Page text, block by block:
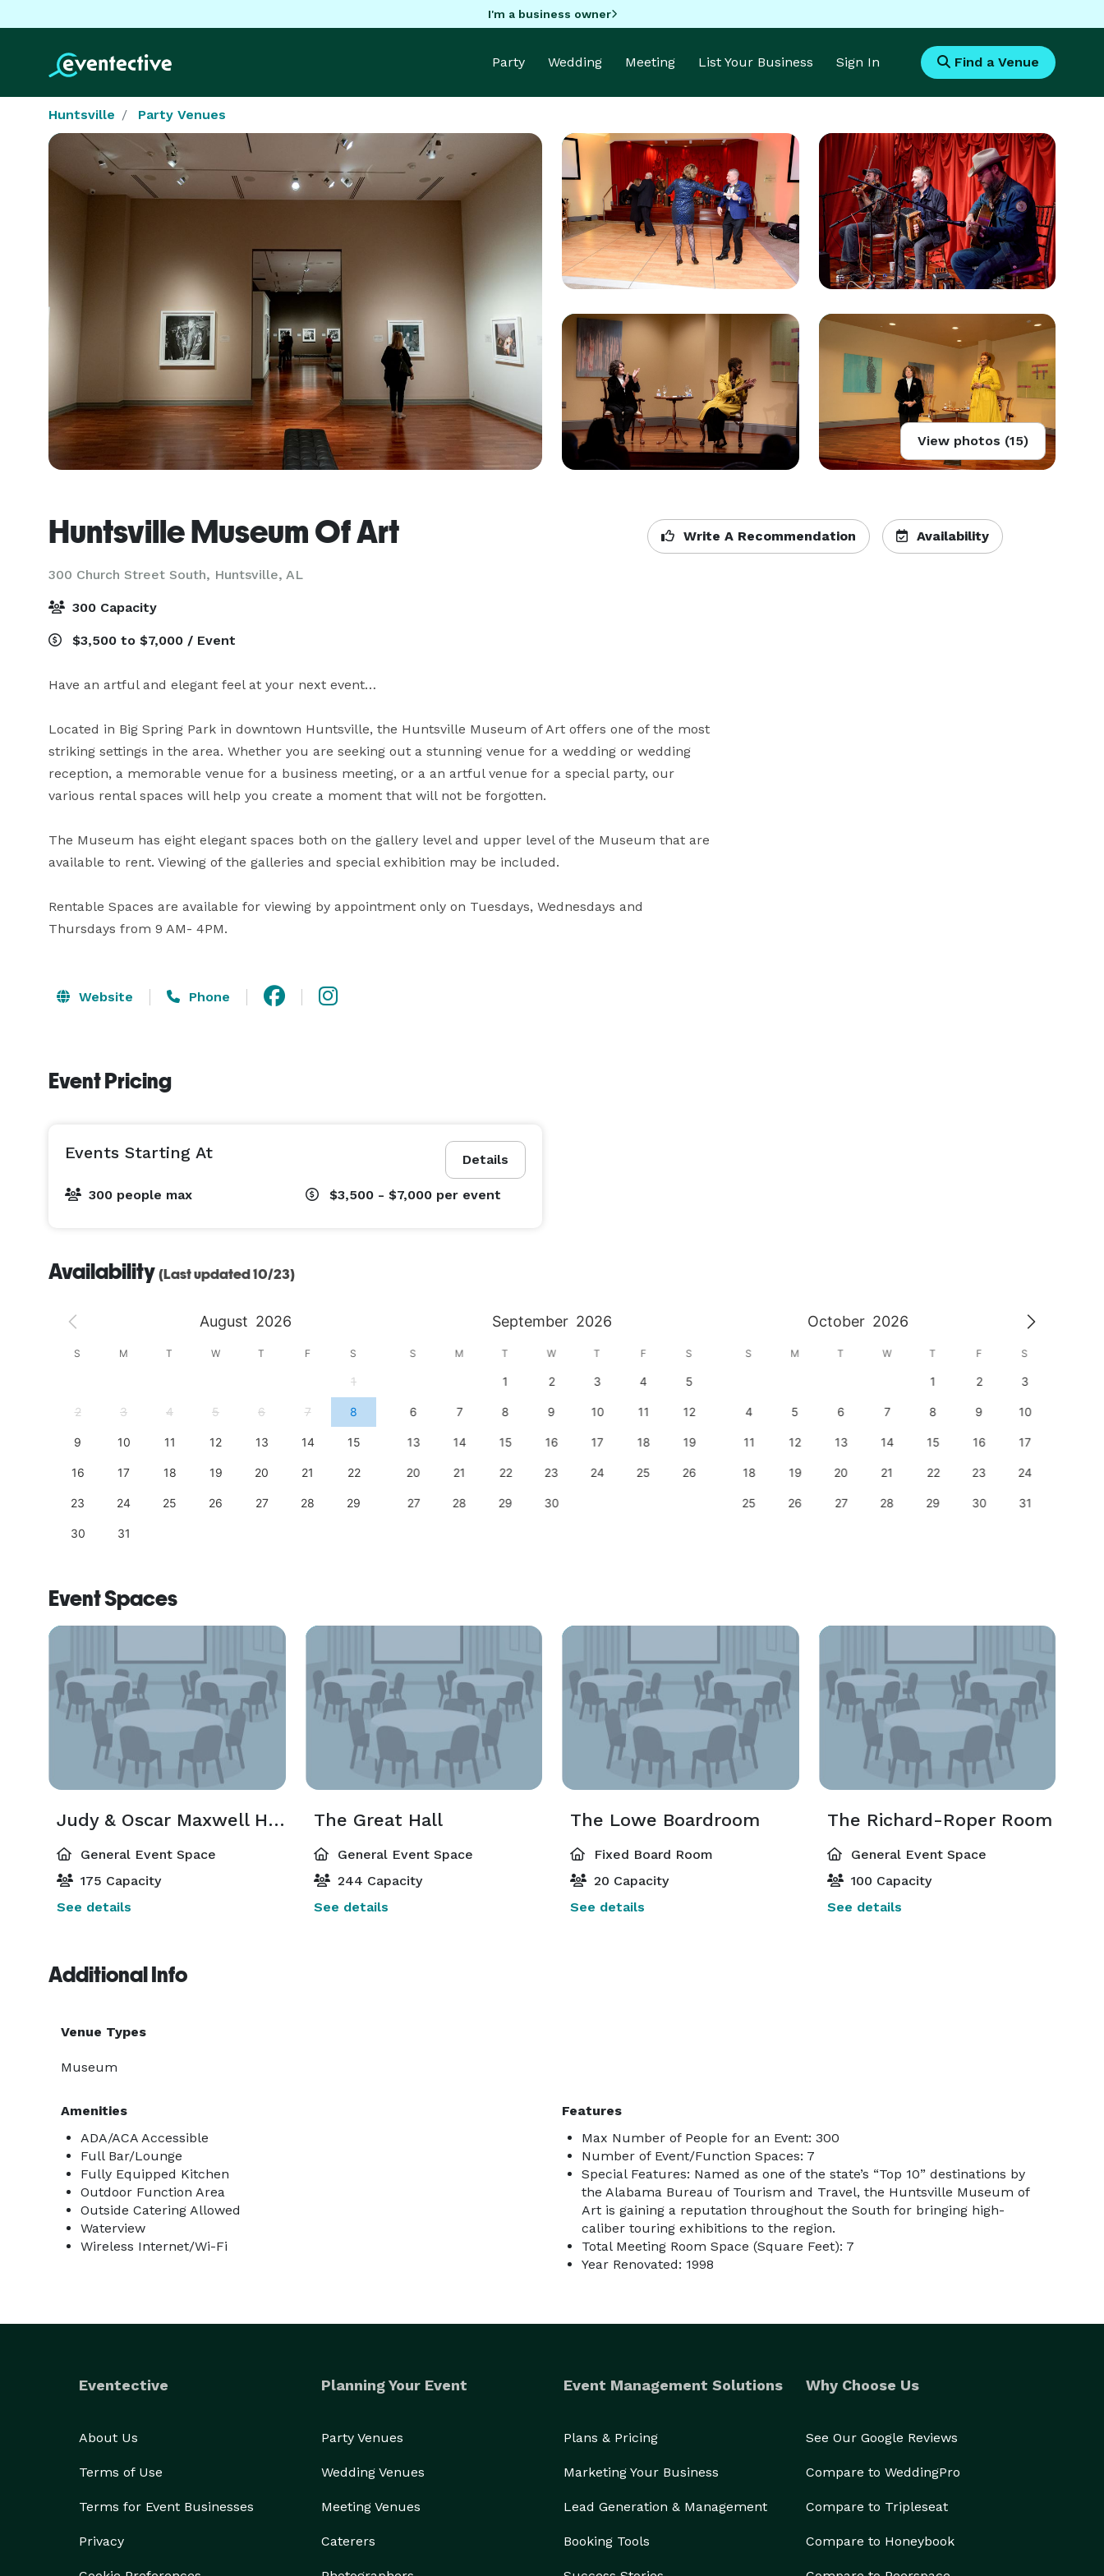
I'm a business owner
Party Wedding Meeting List Your Business Sign In Find a Venue
Huntsville Party Venues
View photos (15)
Huntsville Museum Of Art
300 Church Street South, Huntsville, AL
Write A Recommendation Availability
300 Capacity
$3,500 to $7,000 / Event
Have an artful and elegant feel at your next event…
Located in Big Spring Park in downtown Huntsville, the Huntsville Museum of Art offers one of the most
striking settings in the area. Whether you are seeking out a stunning venue for a wedding or wedding
reception, a memorable venue for a business meeting, or a an artful venue for a special party, our
various rental spaces will help you create a moment that will not be forgotten.
The Museum has eight elegant spaces both on the gallery level and upper level of the Museum that are
available to rent. Viewing of the galleries and special exhibition may be included.
Rentable Spaces are available for viewing by appointment only on Tuesdays, Wednesdays and
Thursdays from 9 AM- 4PM.
Website Phone
Event Pricing
Details
Events Starting At
300 people max $3,500 - $7,000 per event
Availability (Last updated 10/23)
August 2026 September 2026 October 2026
S M T W T F S
1
2 3 4 5 6 7 8
9 10 11 12 13 14 15
16 17 18 19 20 21 22
23 24 25 26 27 28 29
30 31
S M T W T F S
1 2 3 4 5
6 7 8 9 10 11 12
13 14 15 16 17 18 19
20 21 22 23 24 25 26
27 28 29 30
S M T W T F S
1 2 3
4 5 6 7 8 9 10
11 12 13 14 15 16 17
18 19 20 21 22 23 24
25 26 27 28 29 30 31
Event Spaces
Judy & Oscar Maxwell Hall
General Event Space
175 Capacity
See details
The Great Hall
General Event Space
244 Capacity
See details
The Lowe Boardroom
Fixed Board Room
20 Capacity
See details
The Richard-Roper Room
General Event Space
100 Capacity
See details
Additional Info
Venue Types
Museum
Amenities
ADA/ACA Accessible
Full Bar/Lounge
Fully Equipped Kitchen
Outdoor Function Area
Outside Catering Allowed
Waterview
Wireless Internet/Wi-Fi
Features
Max Number of People for an Event: 300
Number of Event/Function Spaces: 7
Special Features: Named as one of the state’s “Top 10” destinations by
the Alabama Bureau of Tourism and Travel, the Huntsville Museum of
Art is gaining a reputation throughout the South for bringing high-
caliber touring exhibitions to the region.
Total Meeting Room Space (Square Feet): 7
Year Renovated: 1998
Eventective
About Us
Terms of Use
Terms for Event Businesses
Privacy
Planning Your Event
Party Venues
Wedding Venues
Meeting Venues
Caterers
Event Management Solutions
Plans & Pricing
Marketing Your Business
Lead Generation & Management
Booking Tools
Why Choose Us
See Our Google Reviews
Compare to WeddingPro
Compare to Tripleseat
Compare to Honeybook